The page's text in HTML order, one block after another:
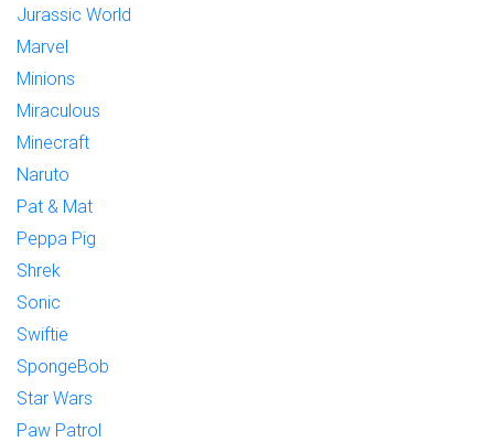
Jurassic World
Marvel
Minions
Miraculous
Minecraft
Naruto
Pat & Mat
Peppa Pig
Shrek
Sonic
Swiftie
SpongeBob
Star Wars
Paw Patrol